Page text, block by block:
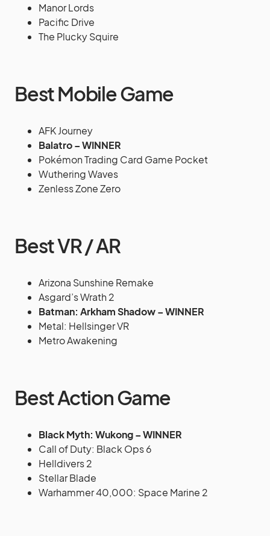
Manor Lords
Pacific Drive
The Plucky Squire
Best Mobile Game
AFK Journey
Balatro – WINNER
Pokémon Trading Card Game Pocket
Wuthering Waves
Zenless Zone Zero
Best VR / AR
Arizona Sunshine Remake
Asgard’s Wrath 2
Batman: Arkham Shadow – WINNER
Metal: Hellsinger VR
Metro Awakening
Best Action Game
Black Myth: Wukong – WINNER
Call of Duty: Black Ops 6
Helldivers 2
Stellar Blade
Warhammer 40,000: Space Marine 2